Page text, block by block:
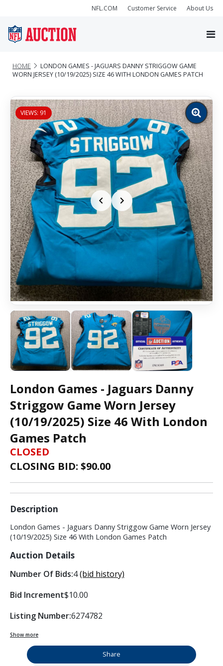
NFL.COM Customer Service About Us
HOME
LONDON GAMES - JAGUARS DANNY STRIGGOW GAME
WORN JERSEY (10/19/2025) SIZE 46 WITH LONDON GAMES PATCH
VIEWS: 91
Zoom
image
London Games - Jaguars Danny
Striggow Game Worn Jersey
(10/19/2025) Size 46 With London
Games Patch
CLOSED
CLOSING BID: $90.00
Description
London Games - Jaguars Danny Striggow Game Worn Jersey
(10/19/2025) Size 46 With London Games Patch
Auction Details
Number Of Bids:4(bid history)
Bid Increment$10.00
Listing Number:6274782
Show more
Share